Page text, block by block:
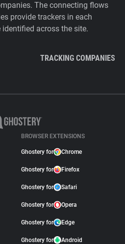
The connecting flows
provide trackers in each
across the site.
TRACKING COMPANIES
BROWSER EXTENSIONS
Ghostery for Chrome
Ghostery for Firefox
Ghostery for Safari
Ghostery for Opera
Ghostery for Edge
Ghostery for Android